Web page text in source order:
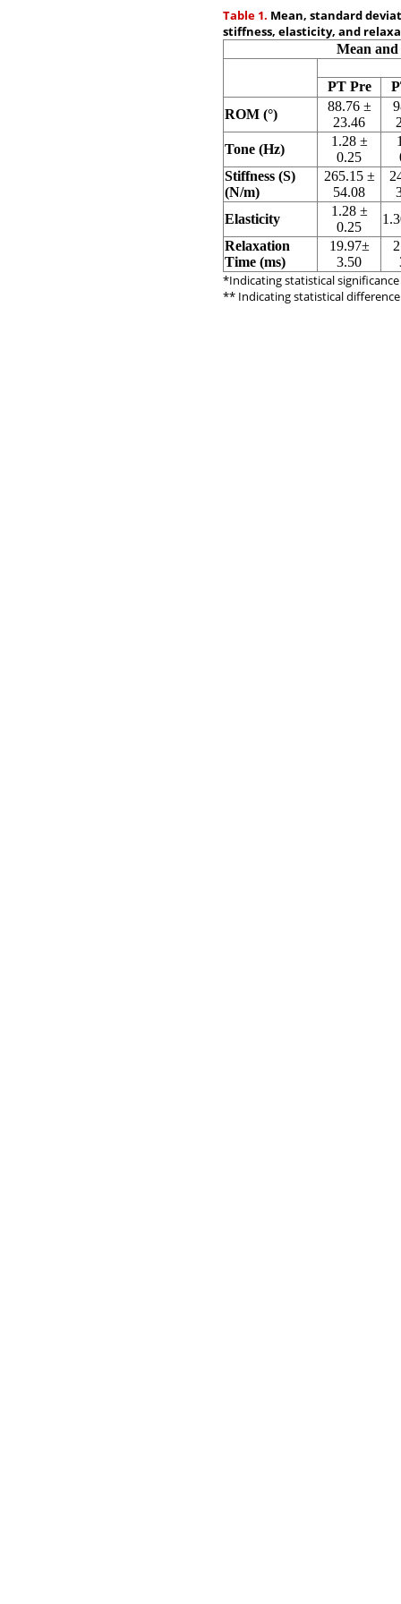
Table 1. Mean, standard
stiffness, elasticity, and
Mean
PT Pre
ROM (°)
88.76 ±
23.46
Tone (Hz)
1.28 ±
0.25
Stiffness (S)
(N/m)
265.15 ±
54.08
Elasticity
1.28 ±
0.25
Relaxation
Time (ms)
19.97±
3.50
*Indicating statistical
** Indicating statistical